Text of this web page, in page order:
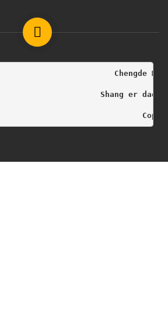
Chengde
Shang er dao